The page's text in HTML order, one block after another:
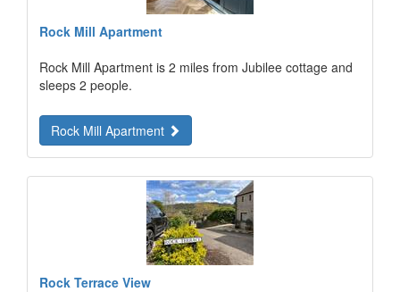
Rock Mill Apartment
Rock Mill Apartment is 2 miles from Jubilee cottage and
sleeps 2 people.
Rock Mill Apartment
Rock Terrace View